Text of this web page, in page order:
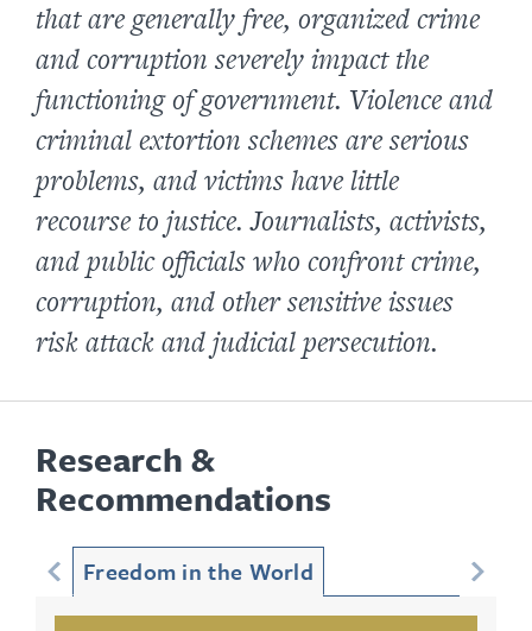
that are generally free, organized crime
and corruption severely impact the
functioning of government. Violence and
criminal extortion schemes are serious
problems, and victims have little
recourse to justice. Journalists, activists,
and public officials who confront crime,
corruption, and other sensitive issues
risk attack and judicial persecution.
Research &
Recommendations
Freedom in the World